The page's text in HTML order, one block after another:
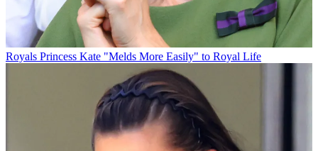
Royals Princess Kate "Melds More Easily" to Royal Life